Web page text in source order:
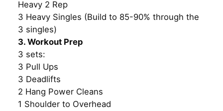
Heavy 2 Rep
3 Heavy Singles (Build to 85-90% through the
3 singles)
3. Workout Prep
3 sets:
3 Pull Ups
3 Deadlifts
2 Hang Power Cleans
1 Shoulder to Overhead